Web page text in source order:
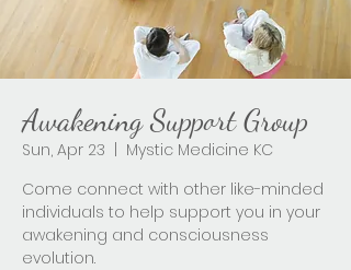
Awakening Support Group
Sun, Apr 23
Mystic Medicine KC
Come connect with other like-minded
individuals to help support you in your
awakening and consciousness
evolution.